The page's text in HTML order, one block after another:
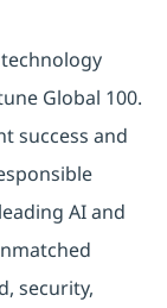
technology
Global 100.
success and
AI and
security,